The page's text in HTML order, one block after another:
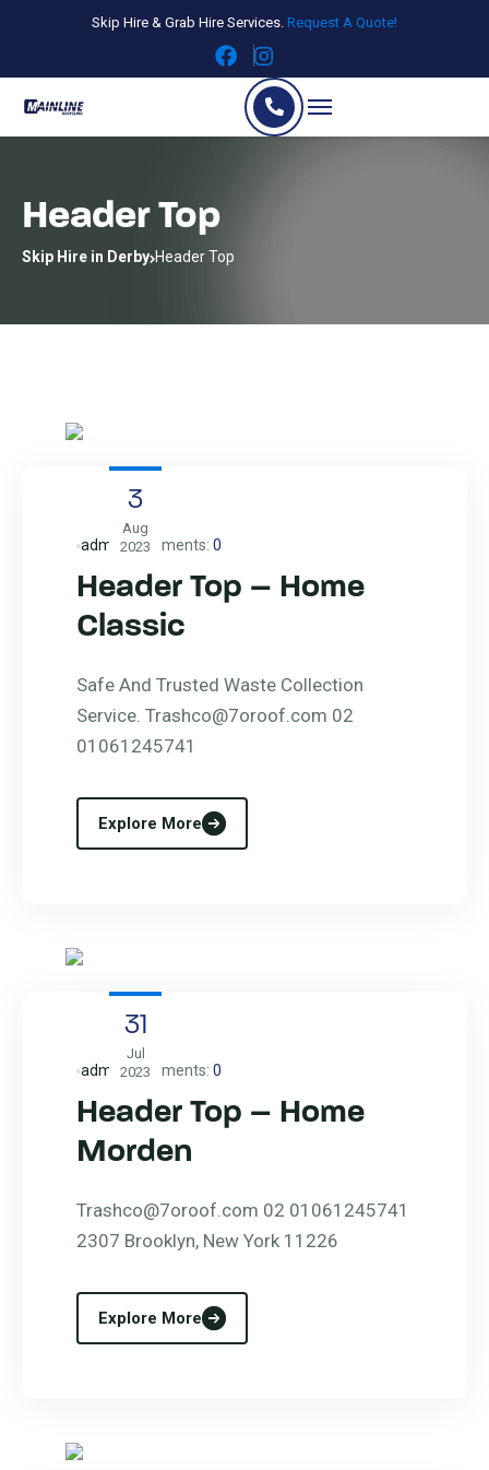
Skip Hire & Grab Hire Services. Request A Quote!
Header Top
Skip Hire in Derby Header Top
3
Aug
2023
admin Comments: 0
Header Top – Home
Classic
Safe And Trusted Waste Collection
Service. Trashco@7oroof.com 02
01061245741
Explore More
31
Jul
2023
admin Comments: 0
Header Top – Home
Morden
Trashco@7oroof.com 02 01061245741
2307 Brooklyn, New York 11226
Explore More